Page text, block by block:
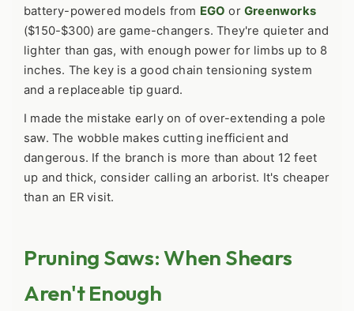
battery-powered models from EGO orGreenworks
($150-$300) are game-changers. They're quieter and
lighter than gas, with enough power for limbs up to 8
inches. The key is a good chain tensioning system
and a replaceable tip guard.
I made the mistake early on of over-extending a pole
saw. The wobble makes cutting inefficient and
dangerous. If the branch is more than about 12 feet
up and thick, consider calling an arborist. It's cheaper
than an ER visit.
Pruning Saws: When Shears
Aren't Enough